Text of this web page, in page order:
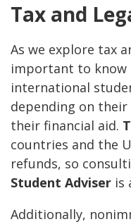
Tax and
As we explore tax
important to know
international
depending on
their financial aid.
countries and the
refunds, so
Student Adviser is
Additionally,